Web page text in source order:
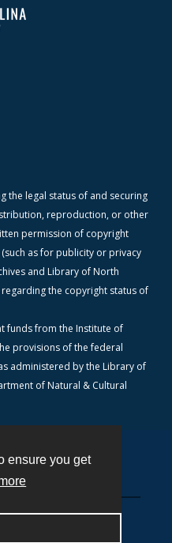
ensure you get
the legal status of and securing
reproduction, or other
permission of copyright
as for publicity or privacy
and Library of North
the copyright status of
funds from the Institute of
provisions of the federal
administered by the Library of
of Natural & Cultural